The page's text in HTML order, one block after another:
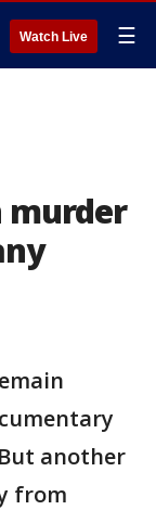
Watch Live ☰
murder
another
from